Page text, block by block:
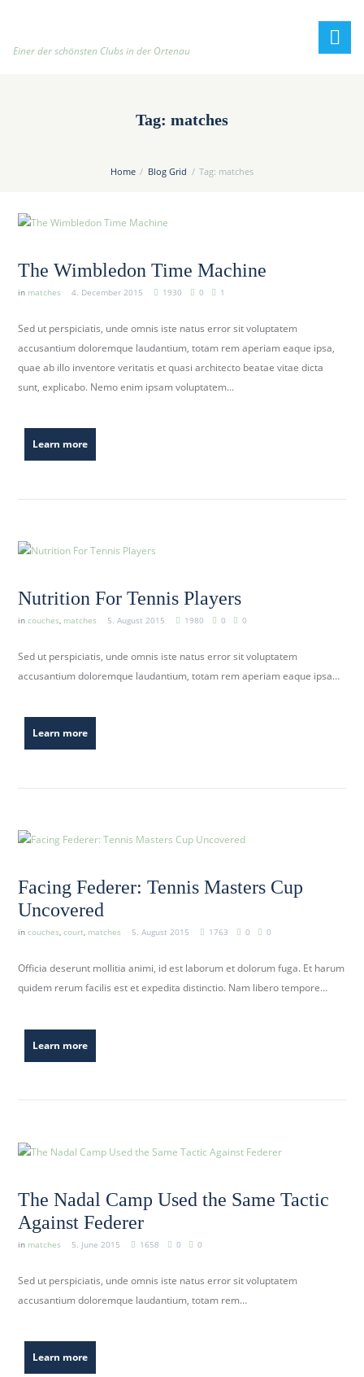
Einer der schönsten Clubs in der Ortenau
Tag: matches
Home Blog Grid Tag: matches
The Wimbledon Time Machine
in matches 4. December 2015 1930 0 1
Sed ut perspiciatis, unde omnis iste natus error sit voluptatem
accusantium doloremque laudantium, totam rem aperiam eaque ipsa,
quae ab illo inventore veritatis et quasi architecto beatae vitae dicta
sunt, explicabo. Nemo enim ipsam voluptatem...
Learn more
Nutrition For Tennis Players
incouches, matches 5. August 2015 1980 0 0
Sed ut perspiciatis, unde omnis iste natus error sit voluptatem
accusantium doloremque laudantium, totam rem aperiam eaque ipsa…
Learn more
Facing Federer: Tennis Masters Cup
Uncovered
incouches,court, matches 5. August 2015 1763 0 0
Officia deserunt mollitia animi, id est laborum et dolorum fuga. Et harum
quidem rerum facilis est et expedita distinctio. Nam libero tempore…
Learn more
The Nadal Camp Used the Same Tactic
Against Federer
in matches 5. June 2015 1658 0 0
Sed ut perspiciatis, unde omnis iste natus error sit voluptatem
accusantium doloremque laudantium, totam rem…
Learn more